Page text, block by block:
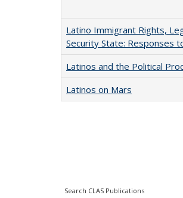
Latino Immigrant Rights,
Security State: Responses
Latinos and the Political
Latinos on Mars
Search CLAS Publications